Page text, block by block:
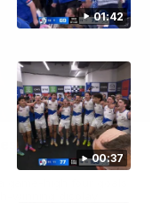
01:42
00:37
01:42
roof with four-